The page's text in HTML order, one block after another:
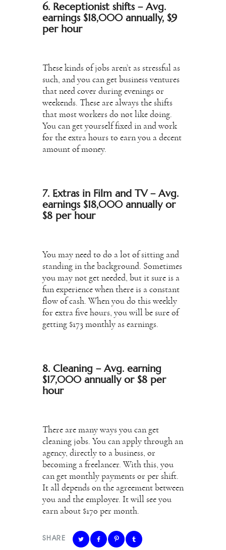
6. Receptionist shifts – Avg.
earnings $18,000 annually, $9
per hour
These kinds of jobs aren’t as stressful as
such, and you can get business ventures
that need cover during evenings or
weekends. These are always the shifts
that most workers do not like doing.
You can get yourself fixed in and work
for the extra hours to earn you a decent
amount of money.
7. Extras in Film and TV – Avg.
earnings $18,000 annually or
$8 per hour
You may need to do a lot of sitting and
standing in the background. Sometimes
you may not get needed, but it sure is a
fun experience when there is a constant
flow of cash. When you do this weekly
for extra five hours, you will be sure of
getting $173 monthly as earnings.
8. Cleaning – Avg. earning
$17,000 annually or $8 per
hour
There are many ways you can get
cleaning jobs. You can apply through an
agency, directly to a business, or
becoming a freelancer. With this, you
can get monthly payments or per shift.
It all depends on the agreement between
you and the employer. It will see you
earn about $170 per month.
SHARE